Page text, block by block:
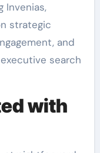
Invenias,
strategic
and
search
with